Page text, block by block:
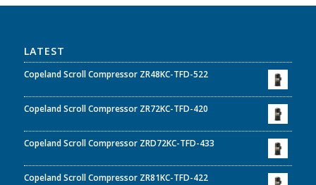
LATEST
Copeland Scroll Compressor ZR48KC-TFD-522
Copeland Scroll Compressor ZR72KC-TFD-420
Copeland Scroll Compressor ZRD72KC-TFD-433
Copeland Scroll Compressor ZR81KC-TFD-422